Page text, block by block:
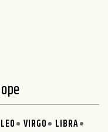
LEO VIRGO
LIBRA